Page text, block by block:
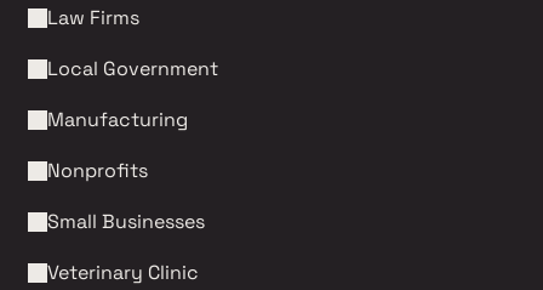
Law Firms
Local Government
Manufacturing
Nonprofits
Small Businesses
Veterinary Clinic